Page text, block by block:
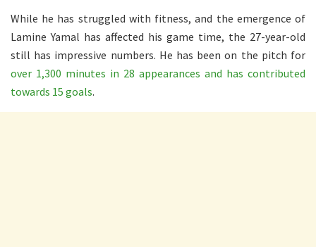
While he has struggled with fitness, and the emergence of
Lamine Yamal has affected his game time, the 27-year-old
still has impressive numbers. He has been on the pitch for
over 1,300 minutes in 28 appearances and has contributed
towards 15 goals.